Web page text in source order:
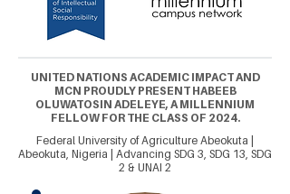
UNITED NATIONS ACADEMIC IMPACT AND
MCN PROUDLY PRESENT HABEEB
OLUWATOSIN ADELEYE, A MILLENNIUM
FELLOW FOR THE CLASS OF 2024.
Federal University of Agriculture Abeokuta |
Abeokuta, Nigeria | Advancing SDG 3, SDG 13, SDG
2 & UNAI 2